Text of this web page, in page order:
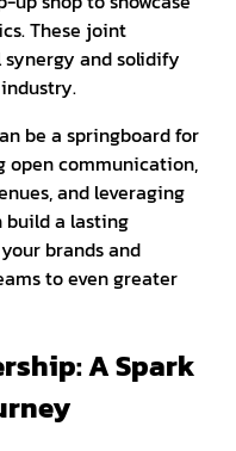
These joint
and solidify
be a springboard for
open communication,
and leveraging
build a lasting
brands and
to even greater
A Spark